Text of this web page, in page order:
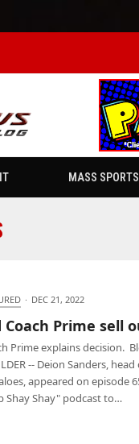
MASS SPORTS
· DEC 21, 2022
Coach Prime sell
Prime explains decision.
-- Deion Sanders,
appeared on episode
Shay Shay" podcast to…